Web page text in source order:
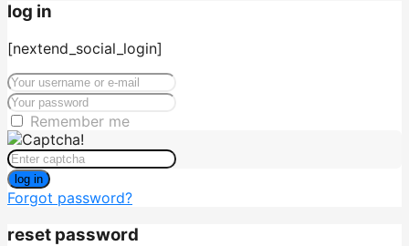
log in
[nextend_social_login]
Remember me
log in
Forgot password?
reset password